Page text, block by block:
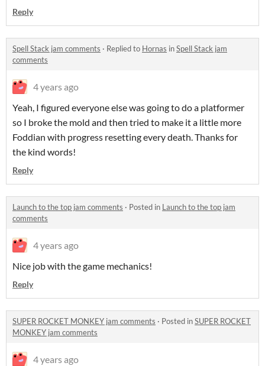
Reply
Spell Stack jam comments · Replied to Hornas inSpell Stack jam
comments
4 years ago
Yeah, I figured everyone else was going to do a platformer
so I broke the mold and then tried to make it a little more
Foddian with progress resetting every death. Thanks for
the kind words!
Reply
Launch to the top jam comments · Posted in Launch to the top jam
comments
4 years ago
Nice job with the game mechanics!
Reply
SUPER ROCKET MONKEY jam comments · Posted inSUPER ROCKET
MONKEY jam comments
4 years ago